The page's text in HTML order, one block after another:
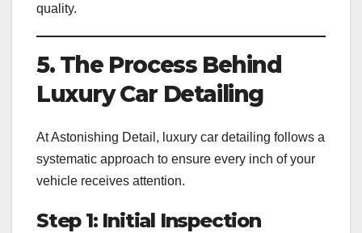
quality.
5. The Process Behind
Luxury Car Detailing
At Astonishing Detail, luxury car detailing follows a
systematic approach to ensure every inch of your
vehicle receives attention.
Step 1: Initial Inspection